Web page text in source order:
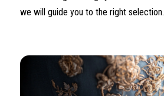
we will guide you to the right selection.